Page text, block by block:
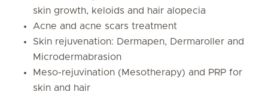
skin growth, keloids and hair alopecia
Acne and acne scars treatment
Skin rejuvenation: Dermapen, Dermaroller and
Microdermabrasion
Meso-rejuvination (Mesotherapy) and PRP for
skin and hair